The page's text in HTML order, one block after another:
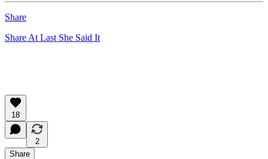
Share
Share At Last She Said It
18
2
Share